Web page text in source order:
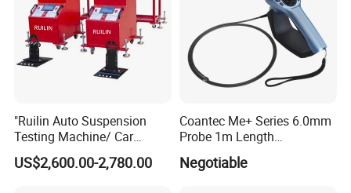
"Ruilin Auto Suspension
Testing Machine/ Car
Chassis Suspension
Abnormal Sound Detection/
US$2,600.00-2,780.00
Coantec Me+ Series 6.0mm
Probe 1m Length
Automotive Videoscope
Borescope
Negotiable